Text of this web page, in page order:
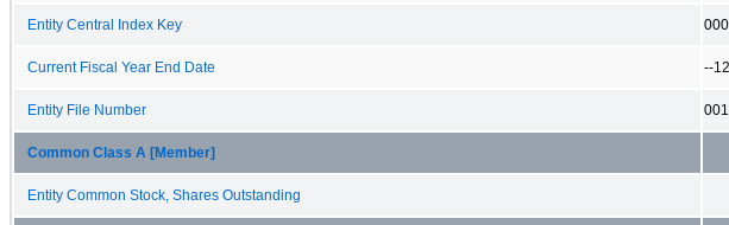
Entity Central Index Key
Current Fiscal Year End Date --
Entity File Number
Common Class A [Member]
Entity Common Stock, Shares Outstanding